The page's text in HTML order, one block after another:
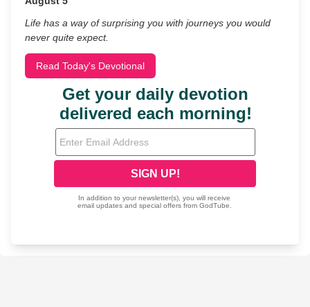
Life has a way of surprising you with journeys you would
never quite expect.
Read Today's Devotional